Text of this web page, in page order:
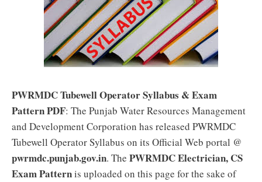
PWRMDC Tubewell Operator Syllabus & Exam
Pattern PDF: The Punjab Water Resources Management
and Development Corporation has released PWRMDC
Tubewell Operator Syllabus on its Official Web portal @
pwrmdc.punjab.gov.in. The PWRMDC Electrician, CS
Exam Patternis uploaded on this page for the sake of